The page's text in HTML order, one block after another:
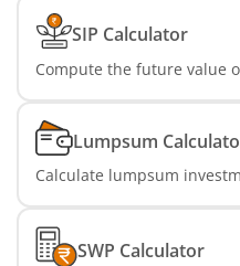
SBI Medium Duration Fund
SIP Calculator
Compute the future value
Lumpsum
Calculate lumpsum
SWP Calculator